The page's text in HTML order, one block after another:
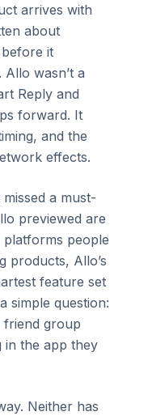
arrives with
about
it
wasn’t a
Reply and
forward. It
and the
effects.
a must-
previewed are
people
products, Allo’s
feature set
simple question:
friend group
in the app they
Neither has